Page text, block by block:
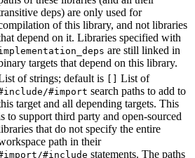
deps) are only used for
of this library, and not libraries
depend on it. Libraries specified with
are still linked in
targets that depend on this library.
of strings; default is [] List of
#import search paths to add to
target and all depending targets. This
to support third party and open-sourced
that do not specify the entire
path in their
#include statements. The paths